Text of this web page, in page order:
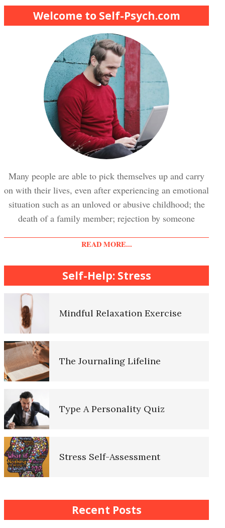
Finding Purpose Crypto Quiz
Meditation Crypto Quiz
Trauma and PTSD Crypto Quiz
Stress Crypto Quiz #2
Stress Crypto Quiz
Diet & Nutrition Crypto Quiz
Welcome to Self-Psych.com
Many people are able to pick themselves up and carry
on with their lives, even after experiencing an emotional
situation such as an unloved or abusive childhood; the
death of a family member; rejection by someone
READ MORE...
Self-Help: Stress
How to Reduce Stress
Easy Stress Relief – Breathing
Easy Stress Relief – Meditation
College Life Stress Rating Scale
Mindful Relaxation Exercise
The Journaling Lifeline
Type A Personality Quiz
Stress Self-Assessment
Stress Rating Scale
Recent Posts